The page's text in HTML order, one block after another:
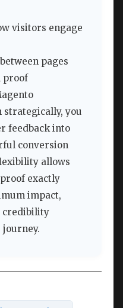
visitors engage
pages
proof
strategically, you
feedback into
conversion
allows
exactly
impact,
credibility
journey.